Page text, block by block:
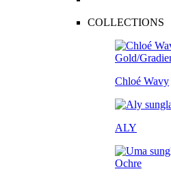
COLLECTIONS
Chloé Wavy
ALY